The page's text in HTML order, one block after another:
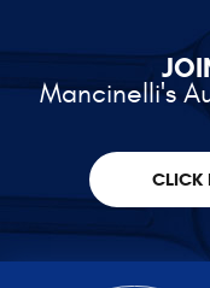
Mancinelli's
CLICK